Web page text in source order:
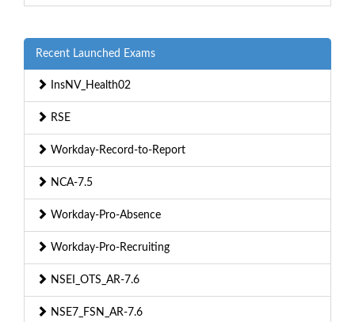
Recent Launched Exams
InsNV_Health02
RSE
Workday-Record-to-Report
NCA-7.5
Workday-Pro-Absence
Workday-Pro-Recruiting
NSEI_OTS_AR-7.6
NSE7_FSN_AR-7.6